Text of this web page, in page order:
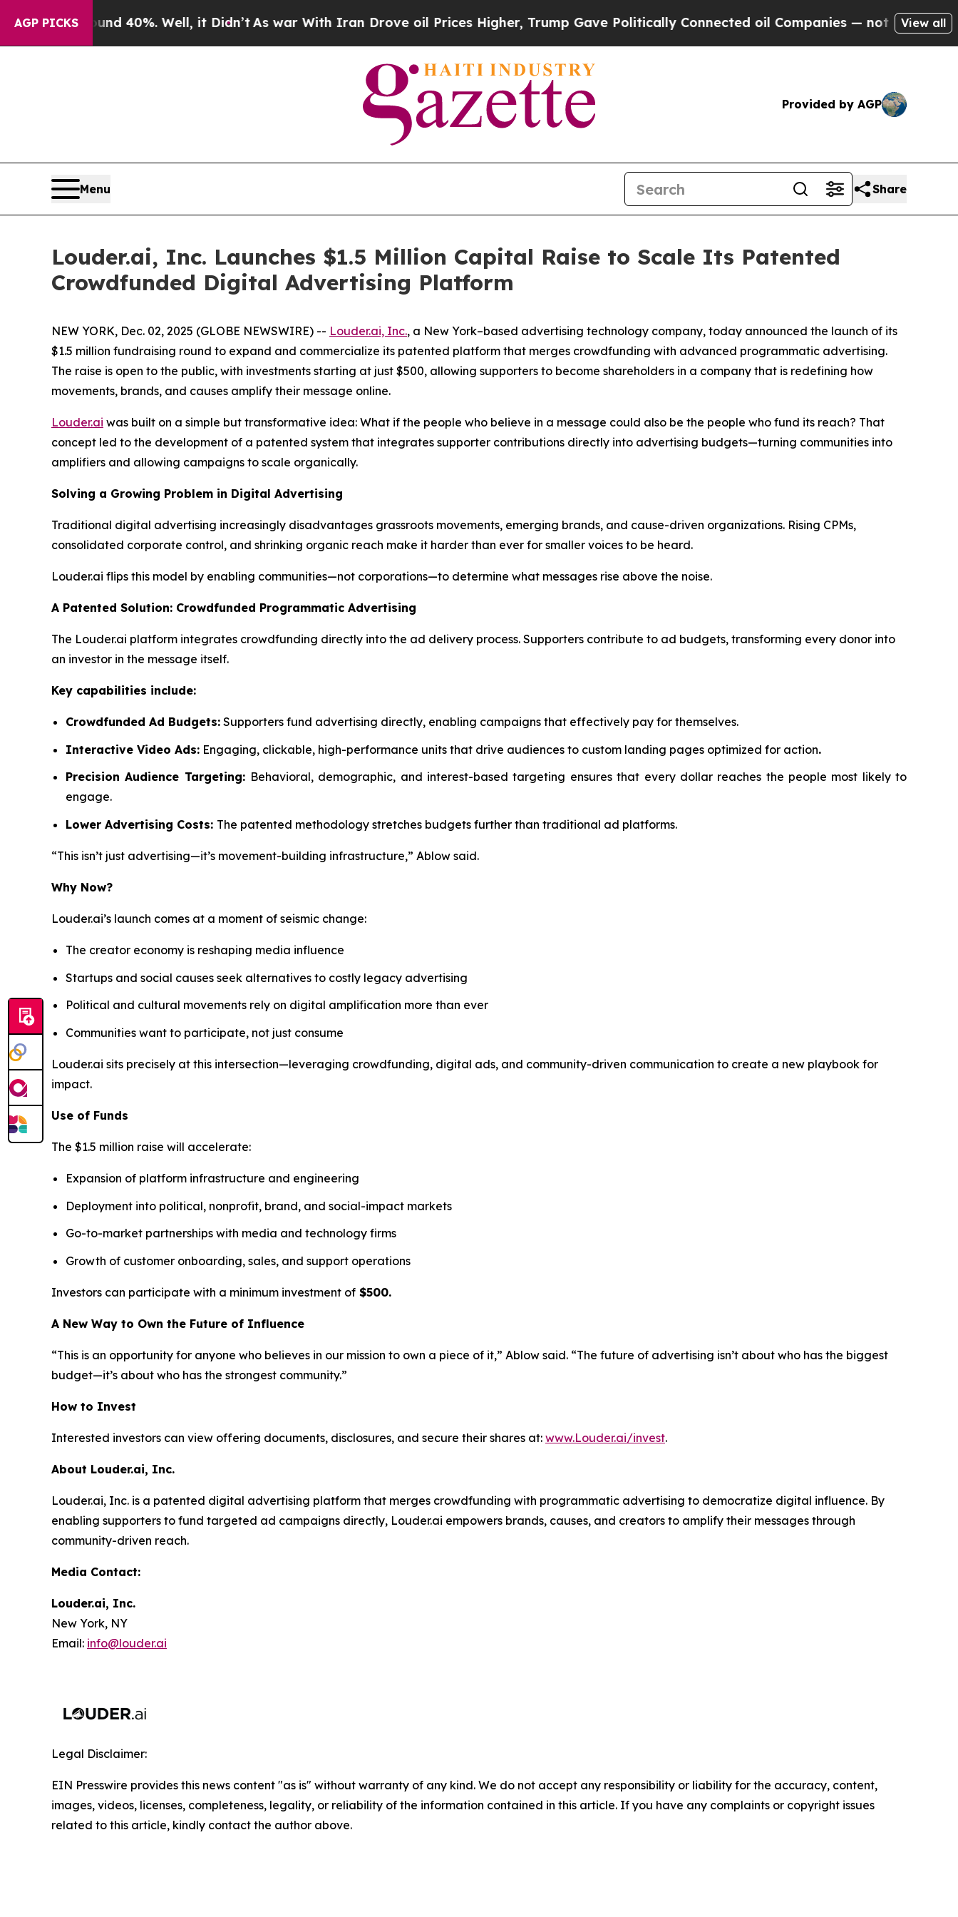
AGP PICKS
Around 40%. Well, it Didn’tAs war With Iran Drove oil Prices Higher, Trump Gave Politically Connected oil Companies — not Taxpayers — the
View all
Provided by AGP
Menu Share
Louder.ai, Inc. Launches $1.5 Million Capital Raise to Scale Its Patented
Crowdfunded Digital Advertising Platform
NEW YORK, Dec. 02, 2025 (GLOBE NEWSWIRE) -- Louder.ai, Inc., a New York–based advertising technology company, today announced the launch of its
$1.5 million fundraising round to expand and commercialize its patented platform that merges crowdfunding with advanced programmatic advertising.
The raise is open to the public, with investments starting at just $500, allowing supporters to become shareholders in a company that is redefining how
movements, brands, and causes amplify their message online.
Louder.ai was built on a simple but transformative idea: What if the people who believe in a message could also be the people who fund its reach? That
concept led to the development of a patented system that integrates supporter contributions directly into advertising budgets—turning communities into
amplifiers and allowing campaigns to scale organically.
Solving a Growing Problem in Digital Advertising
Traditional digital advertising increasingly disadvantages grassroots movements, emerging brands, and cause-driven organizations. Rising CPMs,
consolidated corporate control, and shrinking organic reach make it harder than ever for smaller voices to be heard.
Louder.ai flips this model by enabling communities—not corporations—to determine what messages rise above the noise.
A Patented Solution: Crowdfunded Programmatic Advertising
The Louder.ai platform integrates crowdfunding directly into the ad delivery process. Supporters contribute to ad budgets, transforming every donor into
an investor in the message itself.
Key capabilities include:
Crowdfunded Ad Budgets: Supporters fund advertising directly, enabling campaigns that effectively pay for themselves.
Interactive Video Ads: Engaging, clickable, high-performance units that drive audiences to custom landing pages optimized for action.
Precision Audience Targeting: Behavioral, demographic, and interest-based targeting ensures that every dollar reaches the people most likely to
engage.
Lower Advertising Costs: The patented methodology stretches budgets further than traditional ad platforms.
“This isn’t just advertising—it’s movement-building infrastructure,” Ablow said.
Why Now?
Louder.ai’s launch comes at a moment of seismic change:
The creator economy is reshaping media influence
Startups and social causes seek alternatives to costly legacy advertising
Political and cultural movements rely on digital amplification more than ever
Communities want to participate, not just consume
Louder.ai sits precisely at this intersection—leveraging crowdfunding, digital ads, and community-driven communication to create a new playbook for
impact.
Use of Funds
The $1.5 million raise will accelerate:
Expansion of platform infrastructure and engineering
Deployment into political, nonprofit, brand, and social-impact markets
Go-to-market partnerships with media and technology firms
Growth of customer onboarding, sales, and support operations
Investors can participate with a minimum investment of $500.
A New Way to Own the Future of Influence
“This is an opportunity for anyone who believes in our mission to own a piece of it,” Ablow said. “The future of advertising isn’t about who has the biggest
budget—it’s about who has the strongest community.”
How to Invest
Interested investors can view offering documents, disclosures, and secure their shares at: www.Louder.ai/invest.
About Louder.ai, Inc.
Louder.ai, Inc. is a patented digital advertising platform that merges crowdfunding with programmatic advertising to democratize digital influence. By
enabling supporters to fund targeted ad campaigns directly, Louder.ai empowers brands, causes, and creators to amplify their messages through
community-driven reach.
Media Contact:
Louder.ai, Inc.
New York, NY
Email: info@louder.ai
Legal Disclaimer:
EIN Presswire provides this news content "as is" without warranty of any kind. We do not accept any responsibility or liability for the accuracy, content,
images, videos, licenses, completeness, legality, or reliability of the information contained in this article. If you have any complaints or copyright issues
related to this article, kindly contact the author above.